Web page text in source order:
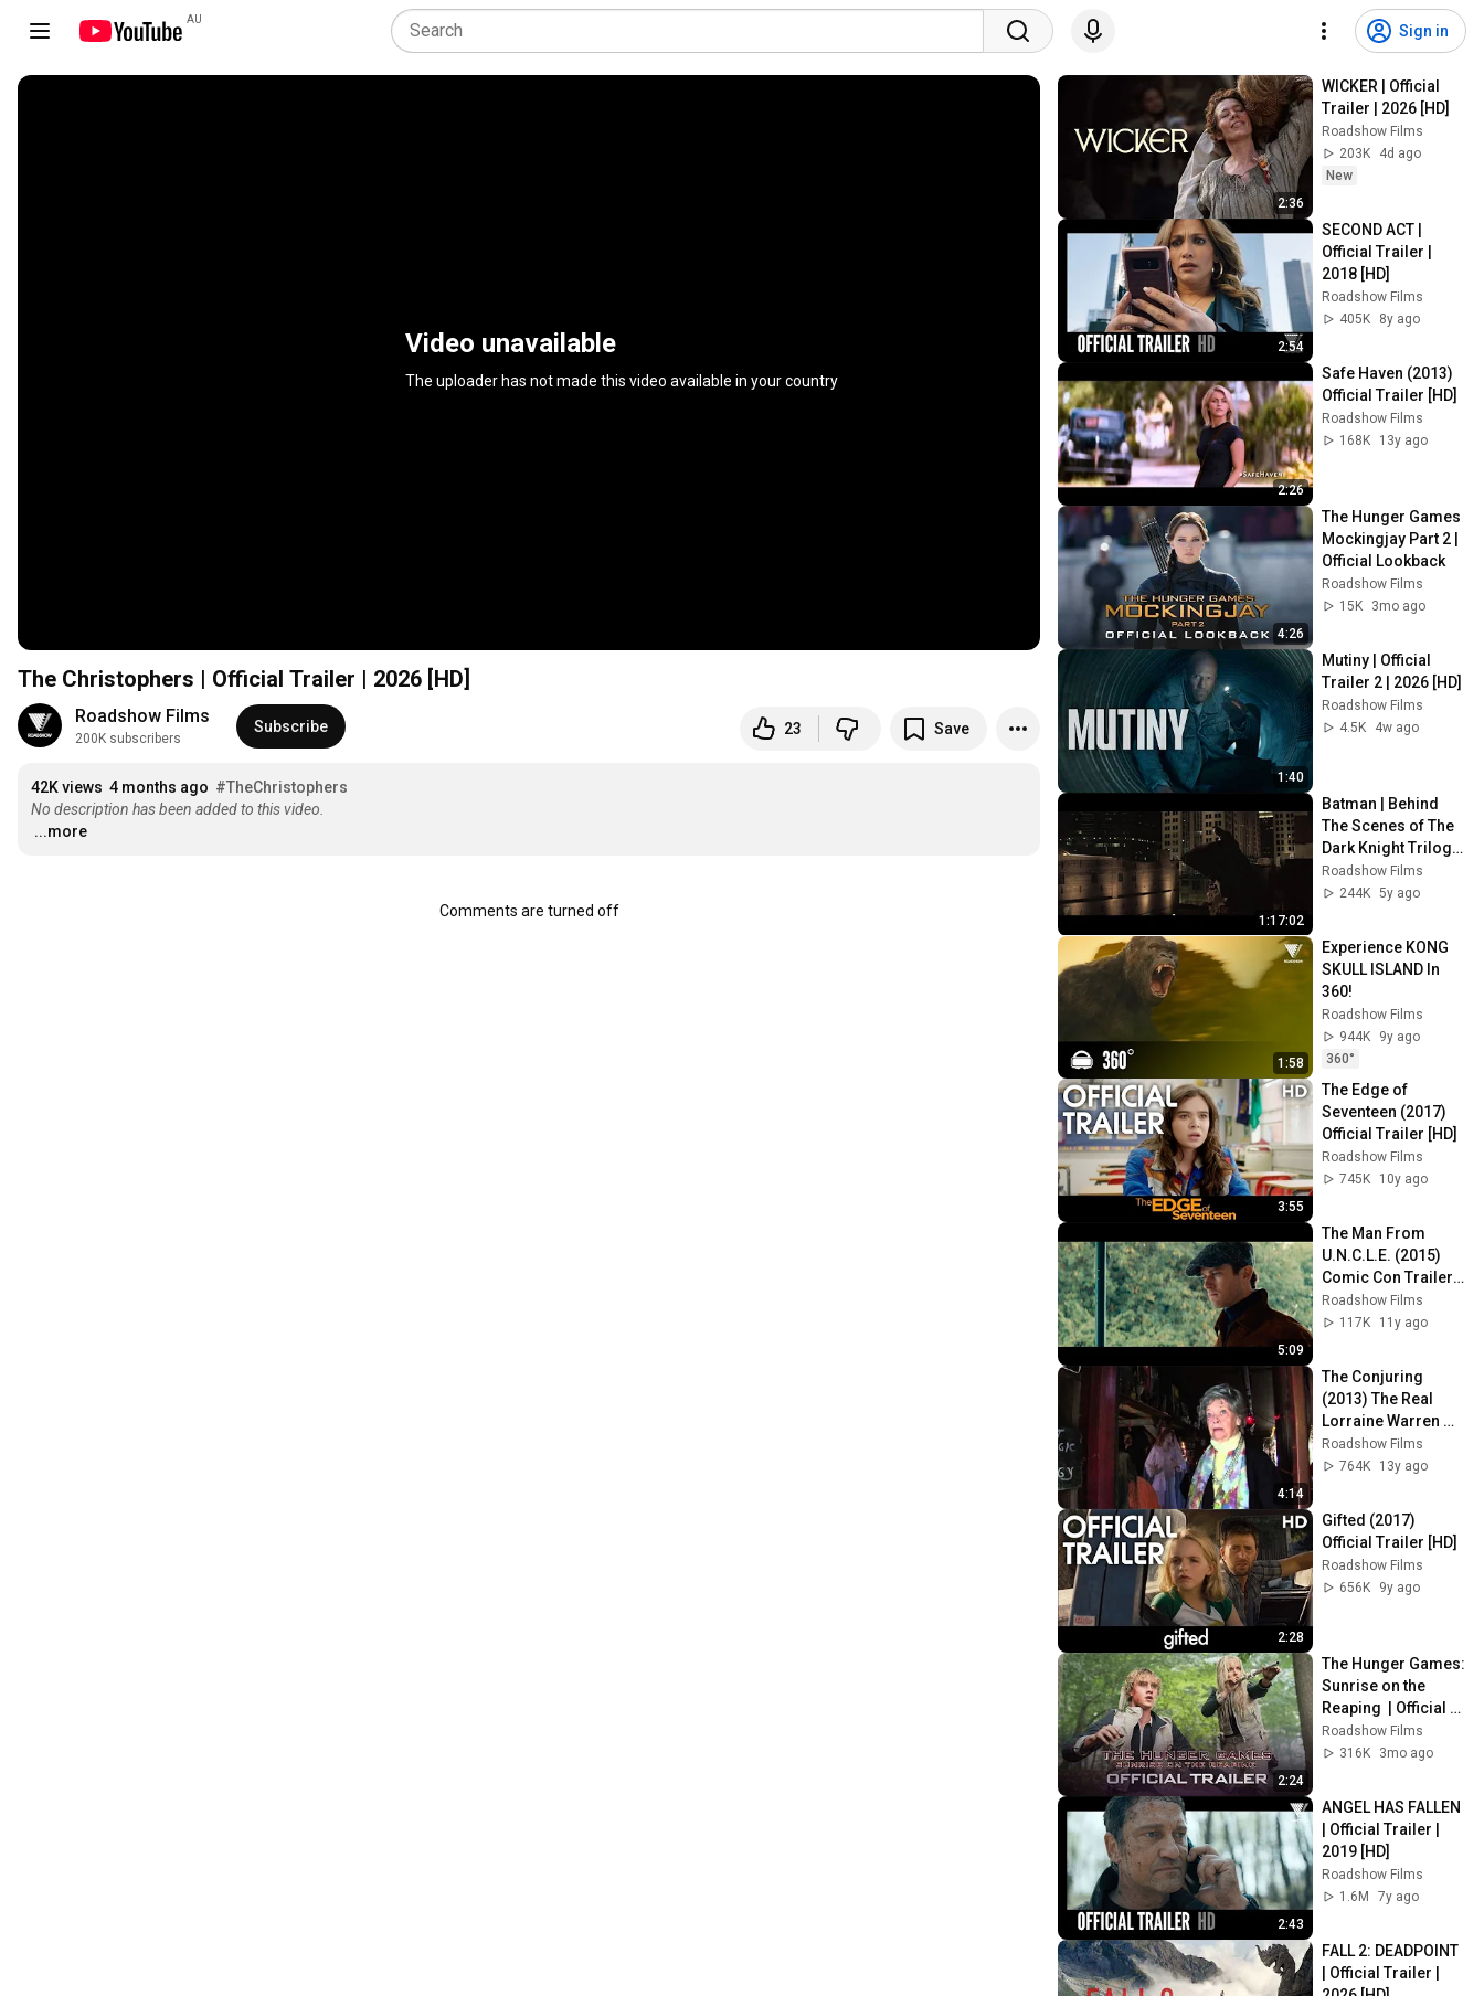
AU
Sign in
Video unavailable
The uploader has not made this video available in your country
The Christophers | Official Trailer | 2026 [HD]
Roadshow Films
200K subscribers
Subscribe 23 Save
42K views 4 months ago #TheChristophers
No description has been added to this video.
...more
Comments are turned off
2:36
WICKER | Official
Trailer | 2026 [HD]
Roadshow Films
203K
4d ago
New
2:54
SECOND ACT |
Official Trailer |
2018 [HD]
Roadshow Films
405K
8y ago
2:26
Safe Haven (2013)
Official Trailer [HD]
Roadshow Films
168K
13y ago
4:26
The Hunger Games
Mockingjay Part 2 |
Official Lookback
Roadshow Films
15K
3mo ago
1:40
Mutiny | Official
Trailer 2 | 2026 [HD]
Roadshow Films
4.5K
4w ago
1:17:02
Batman | Behind
The Scenes of The
Dark Knight Trilogy
| Warner Bros.
Entertainment
Roadshow Films
244K 5y ago
1:58
Experience KONG
SKULL ISLAND In
360!
Roadshow Films
944K
9y ago
360°
3:55
The Edge of
Seventeen (2017)
Official Trailer [HD]
Roadshow Films
745K
10y ago
5:09
The Man From
U.N.C.L.E. (2015)
Comic Con Trailer
[HD] Henry Cavill
Armie Hammer
Roadshow Films
117K
11y ago
4:14
The Conjuring
(2013) The Real
Lorraine Warren
[HD]
Roadshow Films
764K
13y ago
2:28
Gifted (2017)
Official Trailer [HD]
Roadshow Films
656K
9y ago
2:24
The Hunger Games:
Sunrise on the
Reaping  | Official
Trailer | 2026  [HD]
Roadshow Films
316K
3mo ago
2:43
ANGEL HAS FALLEN
| Official Trailer |
2019 [HD]
Roadshow Films
1.6M
7y ago
FALL 2: DEADPOINT
| Official Trailer |